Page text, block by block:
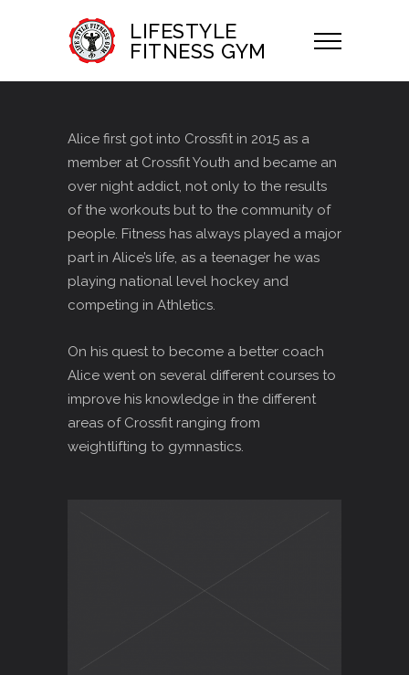
LIFESTYLE
FITNESS GYM
Alice first got into Crossfit in 2015 as a
member at Crossfit Youth and became an
over night addict, not only to the results
of the workouts but to the community of
people. Fitness has always played a major
part in Alice’s life, as a teenager he was
playing national level hockey and
competing in Athletics.
On his quest to become a better coach
Alice went on several different courses to
improve his knowledge in the different
areas of Crossfit ranging from
weightlifting to gymnastics.